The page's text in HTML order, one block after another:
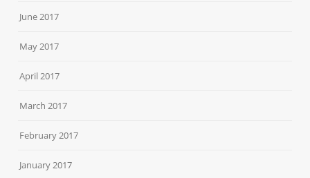
June 2017
May 2017
April 2017
March 2017
February 2017
January 2017